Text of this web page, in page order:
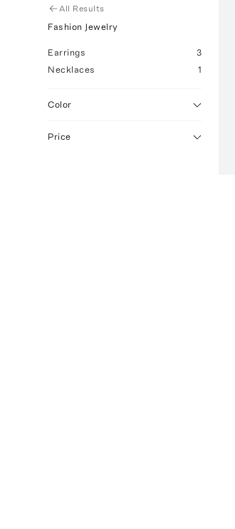
All Results
Fashion Jewelry
Earrings
3
Necklaces
1
Color
Price